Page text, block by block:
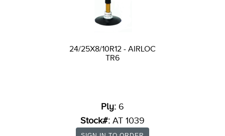
24/25X8/10R12 - AIRLOC
TR6
Ply: 6
Stock#: AT 1039